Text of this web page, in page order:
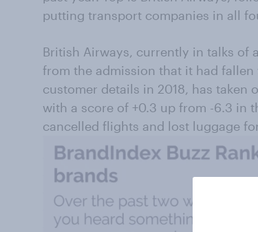
putting transport companies in all
British Airways, currently in talks of
from the admission that it had
customer details in 2018, has
with a score of +0.3 up from -6.3 in
cancelled flights and lost luggage